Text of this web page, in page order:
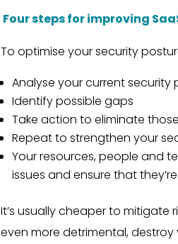
Four steps for improving
To optimise your security
Analyse your current security
Identify possible gaps
Take action to eliminate
Repeat to strengthen your
Your resources, people and
issues and ensure that
It’s usually cheaper to
even more detrimental,